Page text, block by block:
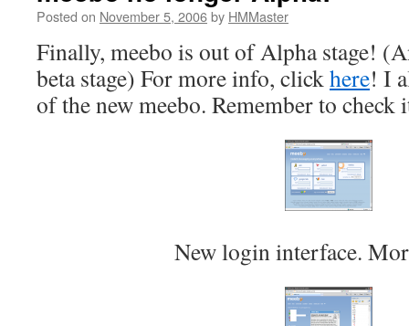
Posted on November 5, 2006by HMMaster
Finally, meebo is out of Alpha stage!
beta stage) For more info, clickhere! I
of the new meebo. Remember to
New login interface.